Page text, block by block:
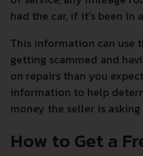
had the car, if it's been in
This information can use
getting scammed and
on repairs than you
information to help
money the seller is
How to Get a